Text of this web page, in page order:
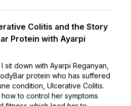
Colitis and the Story
Protein with Ayarpi
sit down with Ayarpi Reganyan,
protein who has suffered
condition, Ulcerative Colitis.
to control her symptoms